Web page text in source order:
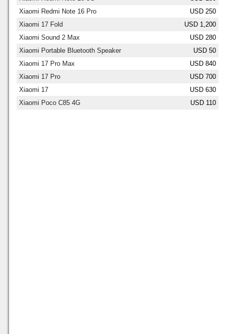
Xiaomi Redmi Note 16 Pro
USD 250
Xiaomi 17 Fold
USD 1,200
Xiaomi Sound 2 Max
USD 280
Xiaomi Portable Bluetooth Speaker
USD 50
Xiaomi 17 Pro Max
USD 840
Xiaomi 17 Pro
USD 700
Xiaomi 17
USD 630
Xiaomi Poco C85 4G
USD 110